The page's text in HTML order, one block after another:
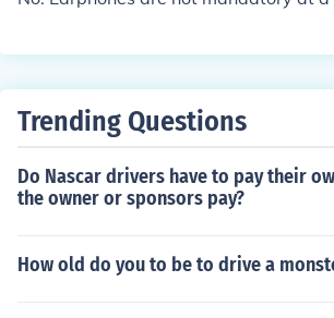
Trending Questions
Do Nascar drivers have to pay their
the owner or sponsors pay?
How old do you to be to drive a